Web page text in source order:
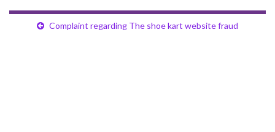
Complaint regarding The shoe kart website fraud